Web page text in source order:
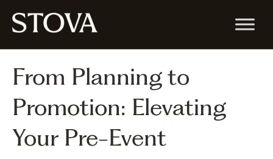
From Planning to
Promotion: Elevating
Your Pre-Event